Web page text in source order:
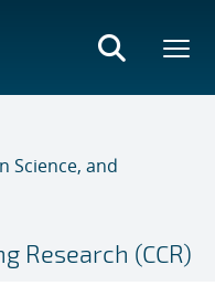
Science, and
Research (CCR)